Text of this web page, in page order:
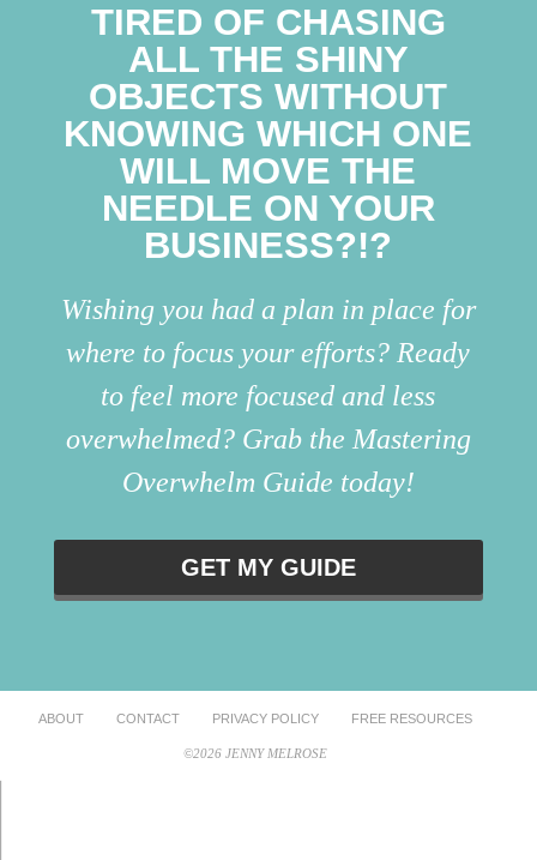
TIRED OF CHASING
ALL THE SHINY
OBJECTS WITHOUT
KNOWING WHICH ONE
WILL MOVE THE
NEEDLE ON YOUR
BUSINESS?!?
Wishing you had a plan in place for
where to focus your efforts? Ready
to feel more focused and less
overwhelmed? Grab the Mastering
Overwhelm Guide today!
GET MY GUIDE
ABOUT CONTACT PRIVACY POLICY FREE RESOURCES
©2026 JENNY MELROSE